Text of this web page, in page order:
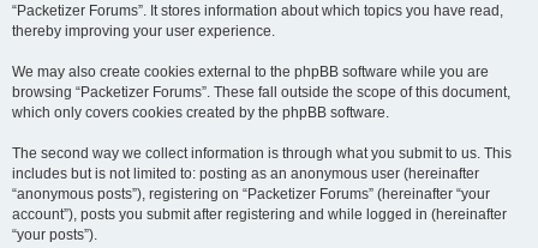
“Packetizer Forums”. It stores information about which topics you have read,
thereby improving your user experience.
We may also create cookies external to the phpBB software while you are
browsing “Packetizer Forums”. These fall outside the scope of this document,
which only covers cookies created by the phpBB software.
The second way we collect information is through what you submit to us. This
includes but is not limited to: posting as an anonymous user (hereinafter
“anonymous posts”), registering on “Packetizer Forums” (hereinafter “your
account”), posts you submit after registering and while logged in (hereinafter
“your posts”).